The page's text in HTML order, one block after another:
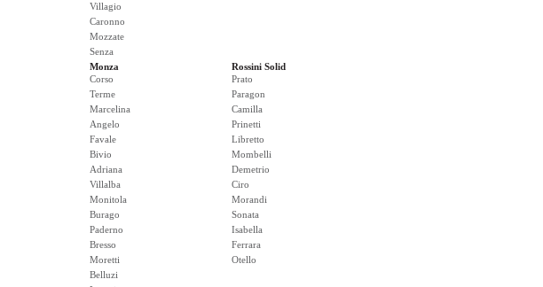
Villagio
Caronno
Mozzate
Senza
Monza
Corso
Terme
Marcelina
Angelo
Favale
Bivio
Adriana
Villalba
Monitola
Burago
Paderno
Bresso
Moretti
Belluzi
Rossini Solid
Prato
Paragon
Camilla
Prinetti
Libretto
Mombelli
Demetrio
Ciro
Morandi
Sonata
Isabella
Ferrara
Otello